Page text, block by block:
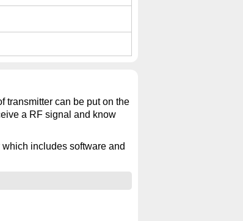
transmitter can be put on the
a RF signal and know
includes software and